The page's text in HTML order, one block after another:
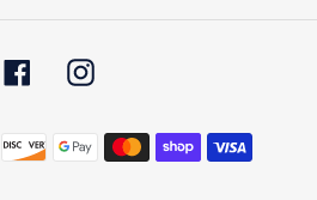
FacebookInstagram
Payment
methods